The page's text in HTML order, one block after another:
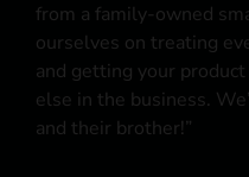
from a family-owned
ourselves on treating
and getting your
else in the business.
and their brother!”